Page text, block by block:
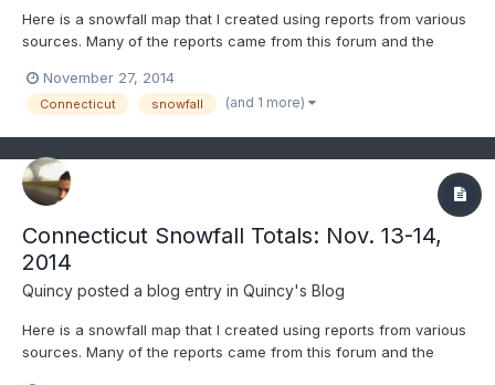
Here is a snowfall map that I created using reports from various
sources. Many of the reports came from this forum and the
through quality control were considered. All reports gathered
were carefully considered and compared before being...
November 27, 2014
Connecticut snowfall (and 1 more)
Connecticut Snowfall Totals: Nov. 13-14,
2014
Quincy posted a blog entry in Quincy's Blog
Here is a snowfall map that I created using reports from various
sources. Many of the reports came from this forum and the